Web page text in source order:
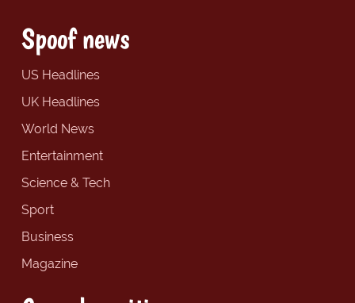
Spoof news
US Headlines
UK Headlines
World News
Entertainment
Science & Tech
Sport
Business
Magazine